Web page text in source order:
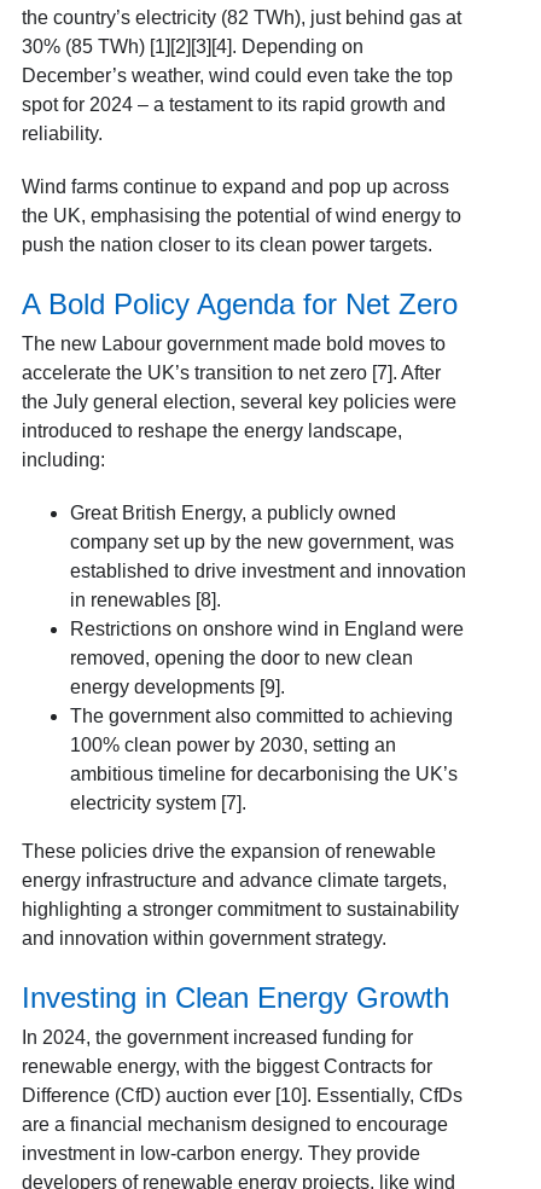
the country’s electricity (82 TWh), just behind gas at
30% (85 TWh) [1][2][3][4]. Depending on
December’s weather, wind could even take the top
spot for 2024 – a testament to its rapid growth and
reliability.
Wind farms continue to expand and pop up across
the UK, emphasising the potential of wind energy to
push the nation closer to its clean power targets.
A Bold Policy Agenda for Net Zero
The new Labour government made bold moves to
accelerate the UK’s transition to net zero [7]. After
the July general election, several key policies were
introduced to reshape the energy landscape,
including:
Great British Energy, a publicly owned
company set up by the new government, was
established to drive investment and innovation
in renewables [8].
Restrictions on onshore wind in England were
removed, opening the door to new clean
energy developments [9].
The government also committed to achieving
100% clean power by 2030, setting an
ambitious timeline for decarbonising the UK’s
electricity system [7].
These policies drive the expansion of renewable
energy infrastructure and advance climate targets,
highlighting a stronger commitment to sustainability
and innovation within government strategy.
Investing in Clean Energy Growth
In 2024, the government increased funding for
renewable energy, with the biggest Contracts for
Difference (CfD) auction ever [10]. Essentially, CfDs
are a financial mechanism designed to encourage
investment in low-carbon energy. They provide
developers of renewable energy projects, like wind